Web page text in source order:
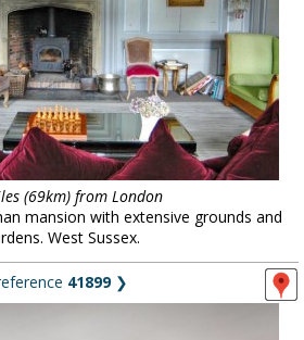
(69km) from London
mansion with extensive grounds and
West Sussex.
41899❯